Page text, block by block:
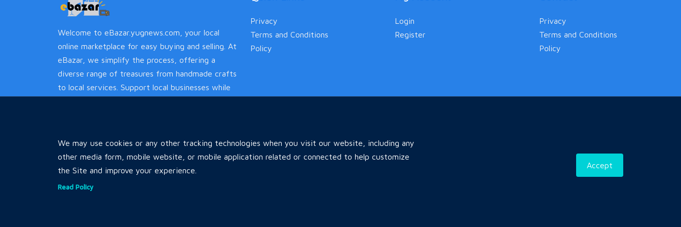
We may use cookies or any other tracking technologies when you visit our website, including any
other media form, mobile website, or mobile application related or connected to help customize
the Site and improve your experience.
Read Policy
Accept
Welcome to eBazar.yugnews.com, your local
online marketplace for easy buying and selling. At
eBazar, we simplify the process, offering a
diverse range of treasures from handmade crafts
to local services. Support local businesses while
Privacy
Terms and Conditions
Policy
Login
Register
Privacy
Terms and Conditions
Policy